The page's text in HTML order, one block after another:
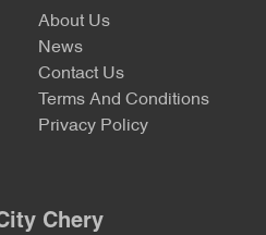
About Us
News
Contact Us
Terms And Conditions
Privacy Policy
Chery